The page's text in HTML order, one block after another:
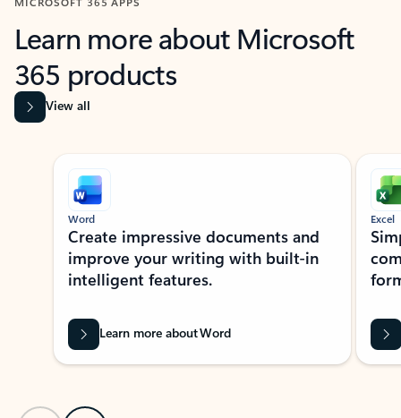
Learn more about Microsoft
365 products
View all
Showing slide 1 of 9
Word
Create impressive documents and
improve your writing with built-in
intelligent features.
Learn more about Word
Excel